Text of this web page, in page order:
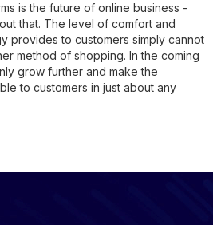
is the future of online business -
that. The level of comfort and
provides to customers simply cannot
method of shopping. In the coming
grow further and make the
to customers in just about any